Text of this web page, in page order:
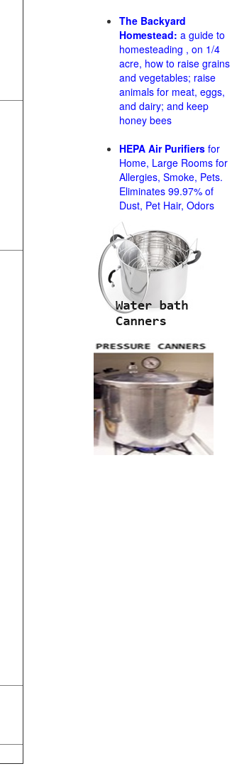
The Backyard
Homestead: a guide to
homesteading , on 1/4
acre, how to raise grains
and vegetables; raise
animals for meat, eggs,
and dairy; and keep
honey bees
HEPA Air Purifiers for
Home, Large Rooms for
Allergies, Smoke, Pets.
Eliminates 99.97% of
Dust, Pet Hair, Odors